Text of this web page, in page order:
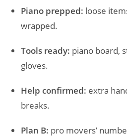
Piano prepped: loose
wrapped.
Tools ready: piano board,
gloves.
Help confirmed: extra
breaks.
Plan B: pro movers’